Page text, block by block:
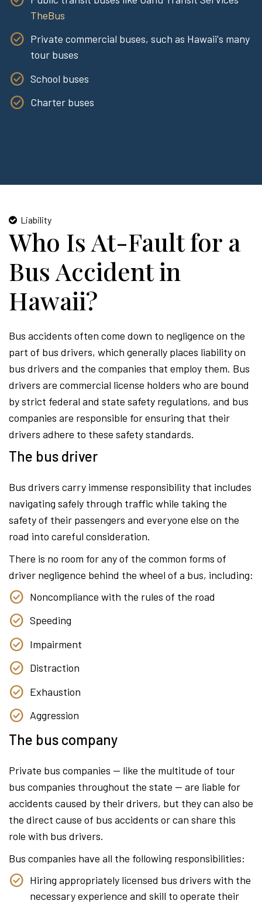
TheBus
Private commercial buses, such as Hawaii's many
tour buses
School buses
Charter buses
Liability
Who Is At-Fault for a
Bus Accident in
Hawaii?
Bus accidents often come down to negligence on the
part of bus drivers, which generally places liability on
bus drivers and the companies that employ them. Bus
drivers are commercial license holders who are bound
by strict federal and state safety regulations, and bus
companies are responsible for ensuring that their
drivers adhere to these safety standards.
The bus driver
Bus drivers carry immense responsibility that includes
navigating safely through traffic while taking the
safety of their passengers and everyone else on the
road into careful consideration.
There is no room for any of the common forms of
driver negligence behind the wheel of a bus, including:
Noncompliance with the rules of the road
Speeding
Impairment
Distraction
Exhaustion
Aggression
The bus company
Private bus companies — like the multitude of tour
bus companies throughout the state — are liable for
accidents caused by their drivers, but they can also be
the direct cause of bus accidents or can share this
role with bus drivers.
Bus companies have all the following responsibilities:
Hiring appropriately licensed bus drivers with the
necessary experience and skill to operate their